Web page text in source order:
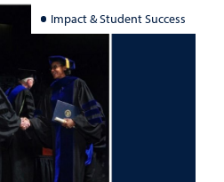
Impact & Student Success